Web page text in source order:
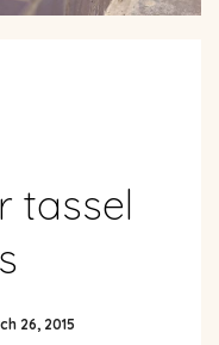
tassel
26, 2015